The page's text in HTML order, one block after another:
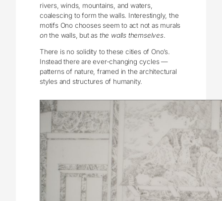
rivers, winds, mountains, and waters,
coalescing to form the walls. Interestingly, the
motifs Ono chooses seem to act not as murals
on the walls, but as the walls themselves.
There is no solidity to these cities of Ono’s.
Instead there are ever-changing cycles —
patterns of nature, framed in the architectural
styles and structures of humanity.